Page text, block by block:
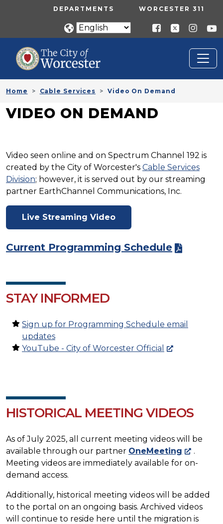
Skip to main contentUTILITY MENU
DEPARTMENTS WORCESTER 311
Home Cable Services Video On Demand
VIDEO ON DEMAND
Video seen online and on Spectrum Channel 192 is
created by the City of Worcester's Cable Services
Division; however, it is served out by our streaming
partner EarthChannel Communications, Inc.
Live Streaming Video
Current Programming Schedule
STAY INFORMED
Sign up for Programming Schedule email
updates
YouTube - City of Worcester Official
HISTORICAL MEETING VIDEOS
As of July 2025, all current meeting videos will be
available through our partner OneMeeting
.
Meeting videos are immediately available for on-
demand access.
Additionally, historical meeting videos will be added
to the portal on an ongoing basis. Archived videos
will continue to reside here until the migration is